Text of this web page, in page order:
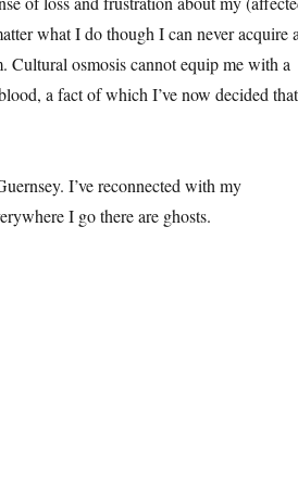
what I do though I can never acquire
Cultural osmosis cannot equip me with a
a fact of which I’ve now decided that
I’ve reconnected with my
I go there are ghosts.